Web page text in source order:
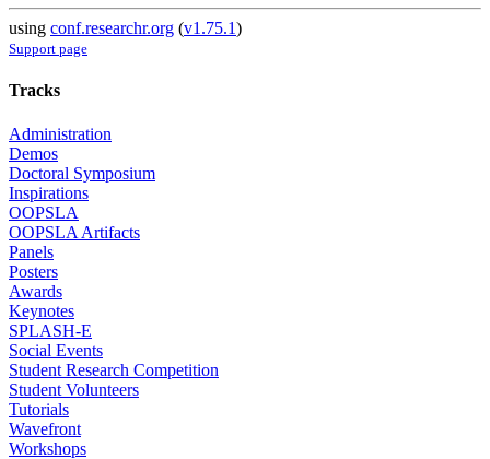
using conf.researchr.org (v1.75.1)
Support page
Tracks
Administration
Demos
Doctoral Symposium
Inspirations
OOPSLA
OOPSLA Artifacts
Panels
Posters
Awards
Keynotes
SPLASH-E
Social Events
Student Research Competition
Student Volunteers
Tutorials
Wavefront
Workshops